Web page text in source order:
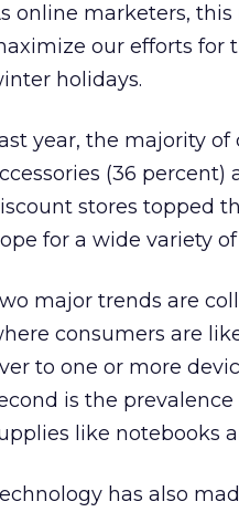
online marketers,
our efforts for
holidays.
year, the majority
(36 percent)
stores topped
for a wide variety
major trends are
consumers are
to one or more
is the
like notebooks
has also